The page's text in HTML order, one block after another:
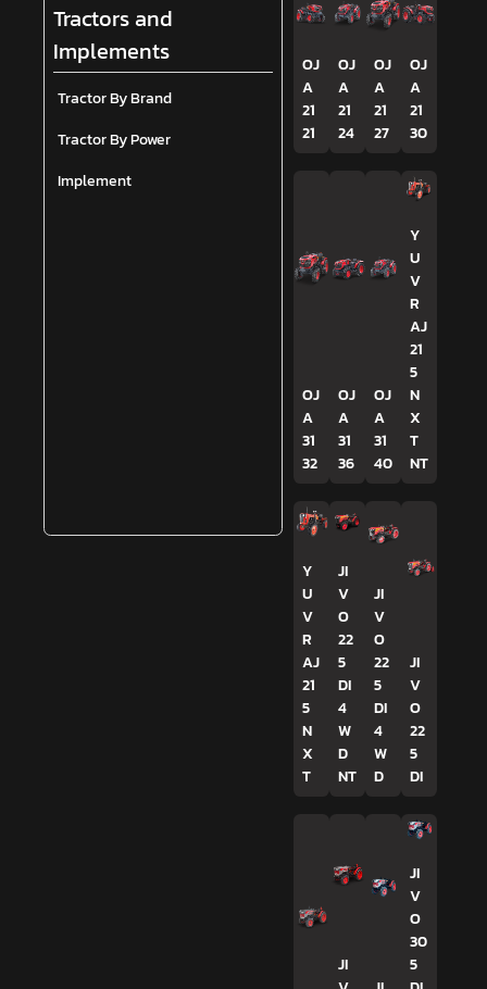
Tractors and
Implements
Tractor By Brand
Tractor By Power
Implement
OJ
A
21
21
OJ
A
21
24
OJ
A
21
27
OJ
A
21
30
OJ
A
31
32
OJ
A
31
36
OJ
A
31
40
Y
U
V
R
AJ
21
5
N
X
T
NT
Y
U
V
R
AJ
21
5
N
X
T
JI
V
O
22
5
DI
4
W
D
NT
JI
V
O
22
5
DI
4
W
D
JI
V
O
22
5
DI
JI
JI
V
O
30
5